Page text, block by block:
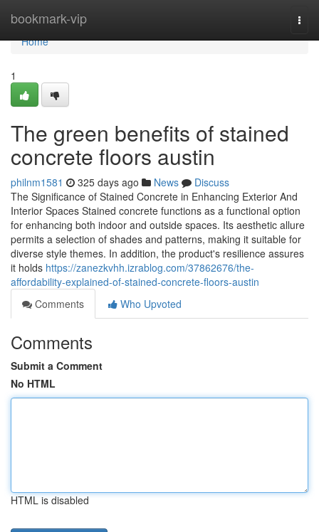
bookmark-vip
Home
Home
1
The green benefits of stained
concrete floors austin
philnm1581 325 days ago News
Discuss
The Significance of Stained Concrete in Enhancing Exterior And
Interior Spaces Stained concrete functions as a functional option
for enhancing both indoor and outside spaces. Its aesthetic allure
permits a selection of shades and patterns, making it suitable for
diverse style themes. In addition, the product's resilience assures
it holds https://zanezkvhh.izrablog.com/37862676/the-
affordability-explained-of-stained-concrete-floors-austin
Comments
Who Upvoted
Comments
Submit a Comment
No HTML
HTML is disabled